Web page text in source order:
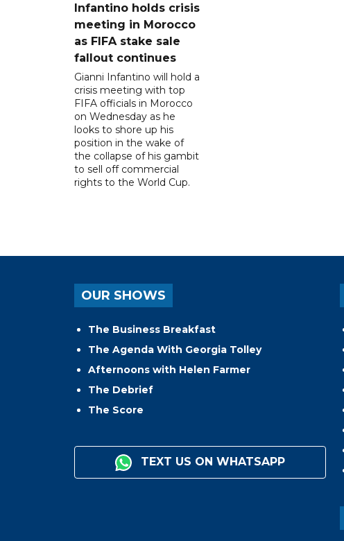
Infantino holds crisis
meeting in Morocco
as FIFA stake sale
fallout continues
Gianni Infantino will hold a
crisis meeting with top
FIFA officials in Morocco
on Wednesday as he
looks to shore up his
position in the wake of
the collapse of his gambit
to sell off commercial
rights to the World Cup.
OUR SHOWS
The Business Breakfast
The Agenda With Georgia Tolley
Afternoons with Helen Farmer
The Debrief
The Score
TEXT US ON WHATSAPP